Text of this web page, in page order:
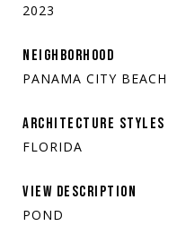
2023
NEIGHBORHOOD
PANAMA CITY BEACH
ARCHITECTURE STYLES
FLORIDA
VIEW DESCRIPTION
POND